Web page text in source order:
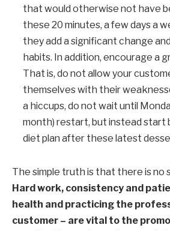
that would otherwise not have
these 20 minutes, a few days a
they add a significant change
habits. In addition, encourage a
That is, do not allow your
themselves with their
a hiccups, do not wait until
month) restart, but instead start
diet plan after these latest
The simple truth is that there is no
Hard work, consistency and
health and practicing the
customer – are vital to the